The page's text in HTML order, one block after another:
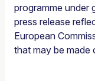
programme under
press release
European
that may be made